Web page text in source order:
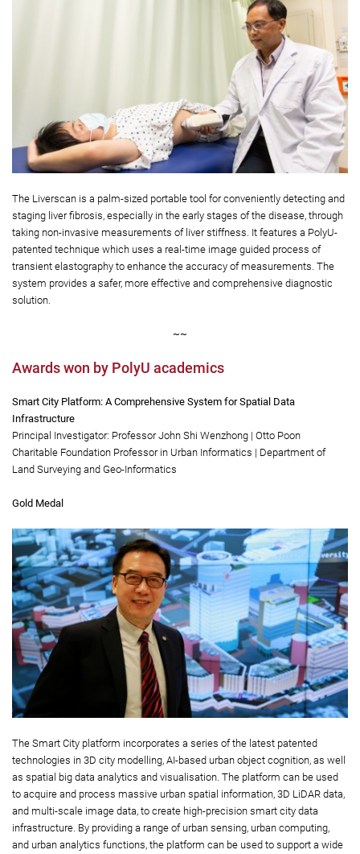
The Liverscan is a palm-sized portable tool for conveniently detecting and
staging liver fibrosis, especially in the early stages of the disease, through
taking non-invasive measurements of liver stiffness. It features a PolyU-
patented technique which uses a real-time image guided process of
transient elastography to enhance the accuracy of measurements. The
system provides a safer, more effective and comprehensive diagnostic
solution.
~~
Awards won by PolyU academics
Smart City Platform: A Comprehensive System for Spatial Data
Infrastructure
Principal Investigator: Professor John Shi Wenzhong | Otto Poon
Charitable Foundation Professor in Urban Informatics | Department of
Land Surveying and Geo-Informatics
Gold Medal
The Smart City platform incorporates a series of the latest patented
technologies in 3D city modelling, AI-based urban object cognition, as well
as spatial big data analytics and visualisation. The platform can be used
to acquire and process massive urban spatial information, 3D LiDAR data,
and multi-scale image data, to create high-precision smart city data
infrastructure. By providing a range of urban sensing, urban computing,
and urban analytics functions, the platform can be used to support a wide